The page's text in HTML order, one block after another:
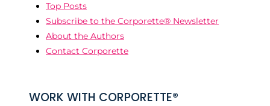
Top Posts
Subscribe to the Corporette® Newsletter
About the Authors
Contact Corporette
WORK WITH CORPORETTE®